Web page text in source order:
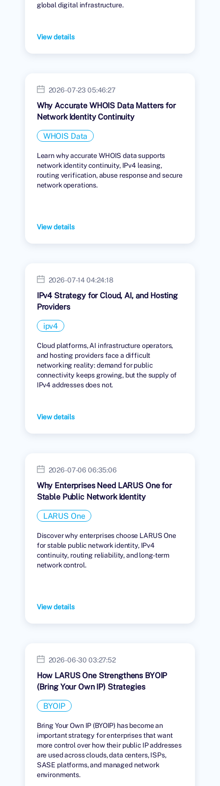
global digital infrastructure.
View details
2026-07-23 05:46:27
Why Accurate WHOIS Data Matters for
Network Identity Continuity
WHOIS Data
Learn why accurate WHOIS data supports
network identity continuity, IPv4 leasing,
routing verification, abuse response and secure
network operations.
View details
2026-07-14 04:24:18
IPv4 Strategy for Cloud, AI, and Hosting
Providers
ipv4
Cloud platforms, AI infrastructure operators,
and hosting providers face a difficult
networking reality: demand for public
connectivity keeps growing, but the supply of
IPv4 addresses does not.
View details
2026-07-06 06:35:06
Why Enterprises Need LARUS One for
Stable Public Network Identity
LARUS One
Discover why enterprises choose LARUS One
for stable public network identity, IPv4
continuity, routing reliability, and long-term
network control.
View details
2026-06-30 03:27:52
How LARUS One Strengthens BYOIP
(Bring Your Own IP) Strategies
BYOIP
Bring Your Own IP (BYOIP) has become an
important strategy for enterprises that want
more control over how their public IP addresses
are used across clouds, data centers, ISPs,
SASE platforms, and managed network
environments.